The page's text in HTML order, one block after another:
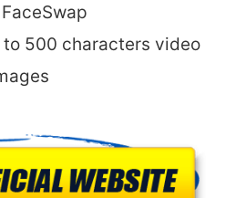
to 500 characters video